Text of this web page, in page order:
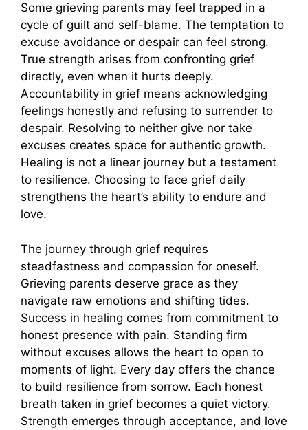
Some grieving parents may feel trapped in a
cycle of guilt and self-blame. The temptation to
excuse avoidance or despair can feel strong.
True strength arises from confronting grief
directly, even when it hurts deeply.
Accountability in grief means acknowledging
feelings honestly and refusing to surrender to
despair. Resolving to neither give nor take
excuses creates space for authentic growth.
Healing is not a linear journey but a testament
to resilience. Choosing to face grief daily
strengthens the heart’s ability to endure and
love.
The journey through grief requires
steadfastness and compassion for oneself.
Grieving parents deserve grace as they
navigate raw emotions and shifting tides.
Success in healing comes from commitment to
honest presence with pain. Standing firm
without excuses allows the heart to open to
moments of light. Every day offers the chance
to build resilience from sorrow. Each honest
breath taken in grief becomes a quiet victory.
Strength emerges through acceptance, and love